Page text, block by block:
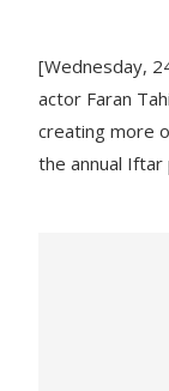
[Wednesday,
actor Faran
creating more
the annual